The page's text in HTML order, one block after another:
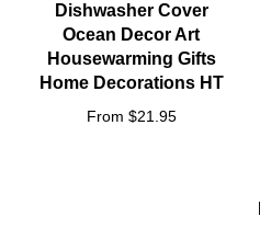
Dishwasher Cover
Ocean Decor Art
Housewarming Gifts
Home Decorations HT
From $21.95